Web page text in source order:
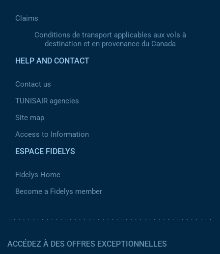
Claims
Conditions de transport applicables aux vols à
destination et en provenance du Canada
HELP AND CONTACT
Contact us
TUNISAIR agencies
Site map
Access to Information
ESPACE FIDELYS
Fidelys Home
Become a Fidelys member
ACCÉDEZ À DES OFFRES EXCEPTIONNELLES